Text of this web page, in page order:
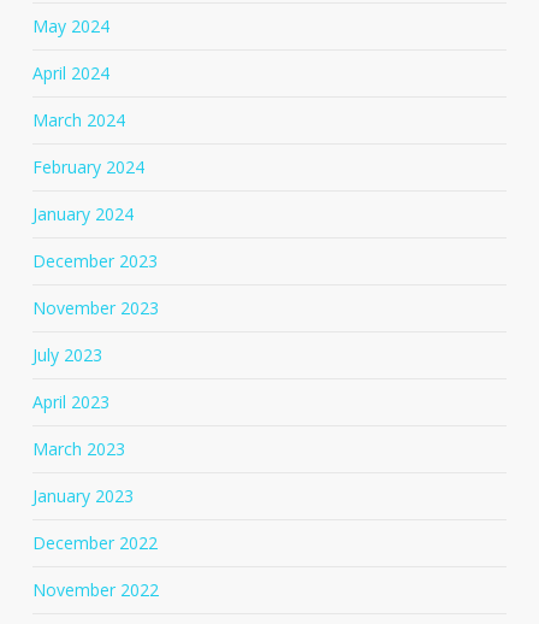
May 2024
April 2024
March 2024
February 2024
January 2024
December 2023
November 2023
July 2023
April 2023
March 2023
January 2023
December 2022
November 2022